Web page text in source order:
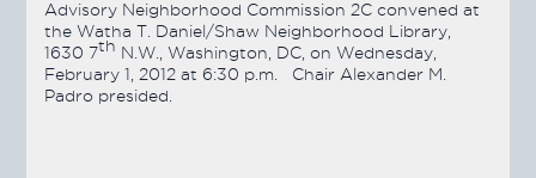
Advisory Neighborhood Commission 2C convened at
the Watha T. Daniel/Shaw Neighborhood Library,
1630 7th N.W., Washington, DC, on Wednesday,
February 1, 2012 at 6:30 p.m. Chair Alexander M.
Padro presided.